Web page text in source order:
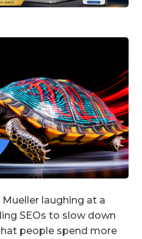
laughing at a
SEOs to slow down
people spend more